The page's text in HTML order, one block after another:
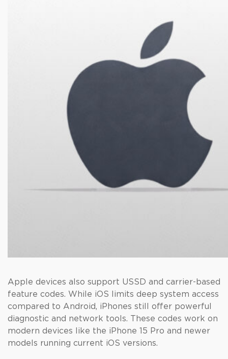
Apple devices also support USSD and carrier-based
feature codes. While iOS limits deep system access
compared to Android, iPhones still offer powerful
diagnostic and network tools. These codes work on
modern devices like the iPhone 15 Pro and newer
models running current iOS versions.